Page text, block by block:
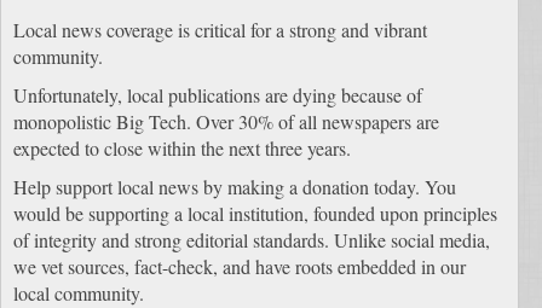
Local news coverage is critical for a strong and vibrant
community.
Unfortunately, local publications are dying because of
monopolistic Big Tech. Over 30% of all newspapers are
expected to close within the next three years.
Help support local news by making a donation today. You
would be supporting a local institution, founded upon principles
of integrity and strong editorial standards. Unlike social media,
we vet sources, fact-check, and have roots embedded in our
local community.